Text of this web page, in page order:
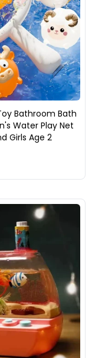
Bathroom Bath
Water Play Net
Girls Age 2